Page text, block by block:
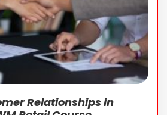
Relationships in